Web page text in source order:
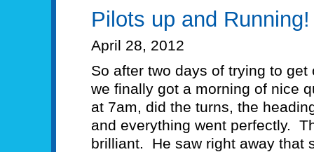
Pilots up and Running!
April 28, 2012
So after two days of trying to
we finally got a morning of nice
at 7am, did the turns, the
and everything went perfectly.
brilliant. He saw right away that